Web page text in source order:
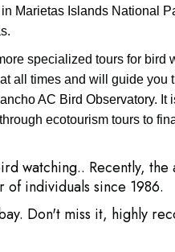
Marietas Islands National
specialized tours for bird
all times and will guide you
AC Bird Observatory. It
ecotourism tours to
watching.. Recently, the
individuals since 1986.
Don't miss it, highly